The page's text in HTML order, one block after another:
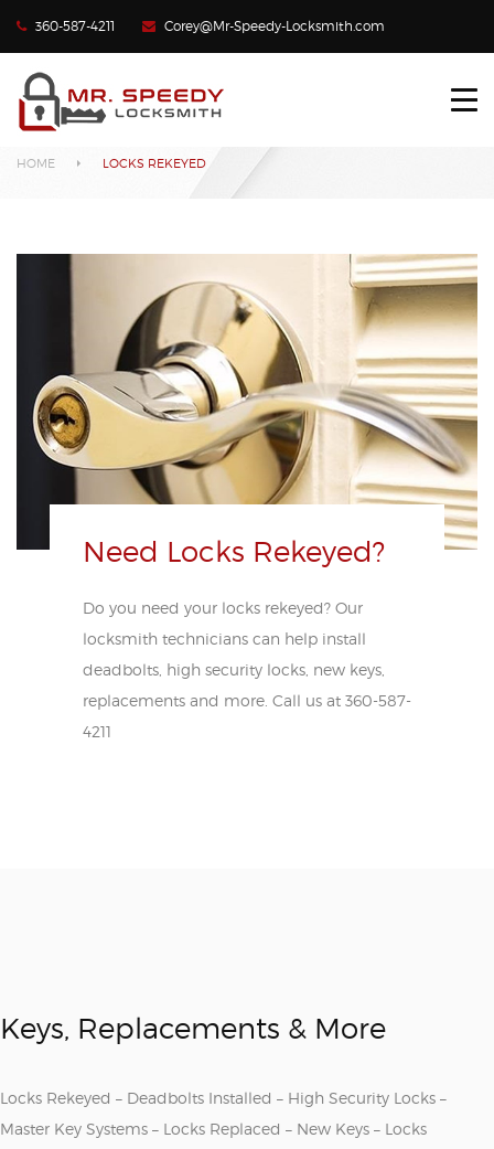
360-587-4211 Corey@Mr-Speedy-Locksmith.com
HOME
LOCKED OUT?
LOST CAR KEYS
LOCKS REKEYED
CONTACT US
Locks Rekeyed
HOME LOCKS REKEYED
Need Locks Rekeyed?
Do you need your locks rekeyed? Our
locksmith technicians can help install
deadbolts, high security locks, new keys,
replacements and more. Call us at 360-587-
4211
Keys, Replacements & More
Locks Rekeyed – Deadbolts Installed – High Security Locks –
Master Key Systems – Locks Replaced – New Keys – Locks